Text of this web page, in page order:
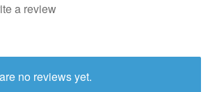
a review
no reviews yet.